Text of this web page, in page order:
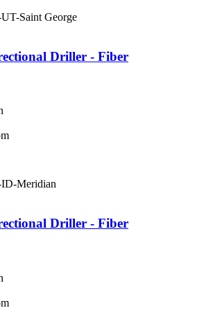
Saint George
Driller - Fiber
Meridian
Driller - Fiber